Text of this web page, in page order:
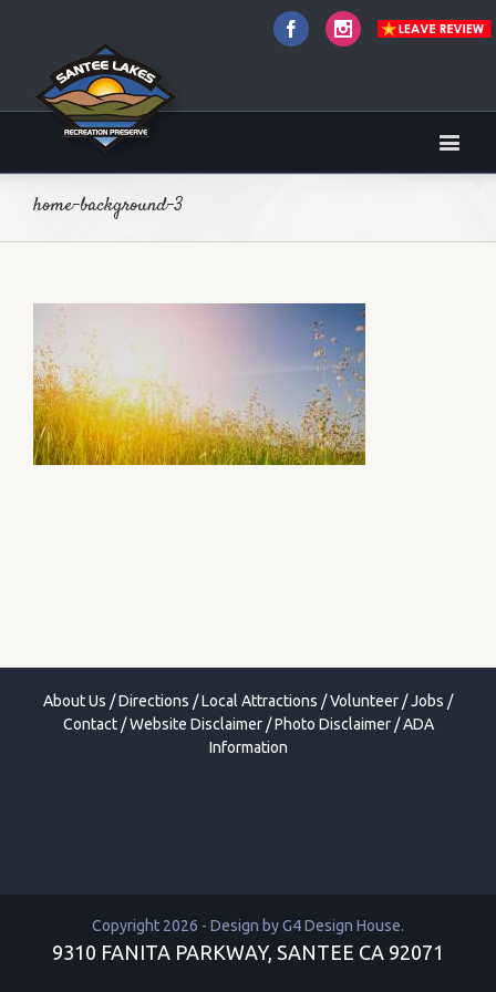
FacebookInstagram
home-background-3
About Us /Directions /Local Attractions /Volunteer /Jobs /
Contact/Website Disclaimer/Photo Disclaimer/ADA
Information
Copyright 2026 - Design byG4 Design House.
9310 FANITA PARKWAY, SANTEE CA 92071